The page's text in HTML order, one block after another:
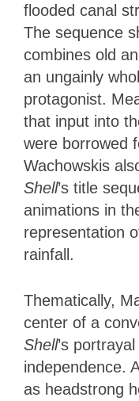
flooded canal
The sequence
combines old
an ungainly
protagonist.
that input into
were borrowed
Wachowskis
Shell’s title
animations in
representation
rainfall.
Thematically,
center of a
Shell’s
independence.
as headstrong